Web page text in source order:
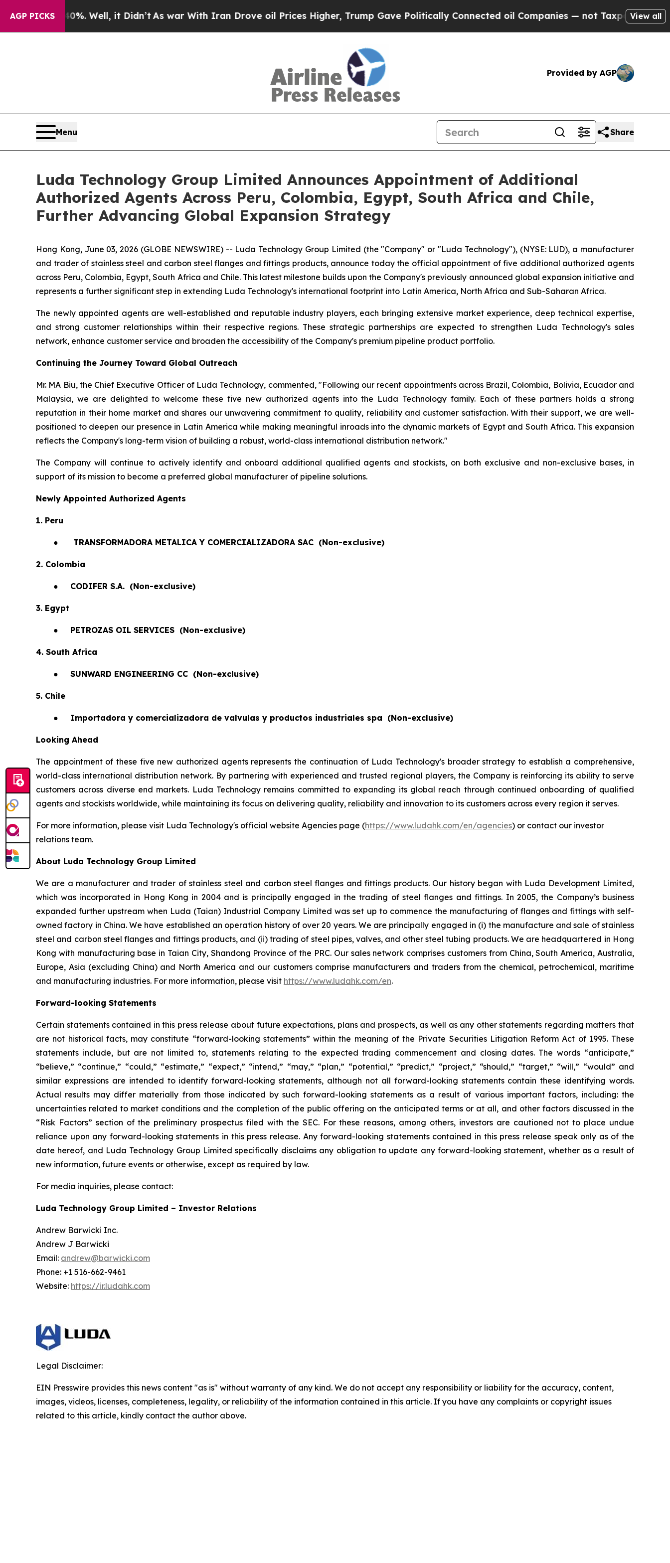
AGP PICKS
40%. Well, it Didn’tAs war With Iran Drove oil Prices Higher, Trump Gave Politically Connected oil Companies — not Taxpayers — the Chance
View all
Provided by AGP
Menu Share
Luda Technology Group Limited Announces Appointment of Additional
Authorized Agents Across Peru, Colombia, Egypt, South Africa and Chile,
Further Advancing Global Expansion Strategy
Hong Kong, June 03, 2026 (GLOBE NEWSWIRE) -- Luda Technology Group Limited (the "Company" or "Luda Technology"), (NYSE: LUD), a manufacturer
and trader of stainless steel and carbon steel flanges and fittings products, announce today the official appointment of five additional authorized agents
across Peru, Colombia, Egypt, South Africa and Chile. This latest milestone builds upon the Company's previously announced global expansion initiative and
represents a further significant step in extending Luda Technology's international footprint into Latin America, North Africa and Sub-Saharan Africa.
The newly appointed agents are well-established and reputable industry players, each bringing extensive market experience, deep technical expertise,
and strong customer relationships within their respective regions. These strategic partnerships are expected to strengthen Luda Technology's sales
network, enhance customer service and broaden the accessibility of the Company's premium pipeline product portfolio.
Continuing the Journey Toward Global Outreach
Mr. MA Biu, the Chief Executive Officer of Luda Technology, commented, "Following our recent appointments across Brazil, Colombia, Bolivia, Ecuador and
Malaysia, we are delighted to welcome these five new authorized agents into the Luda Technology family. Each of these partners holds a strong
reputation in their home market and shares our unwavering commitment to quality, reliability and customer satisfaction. With their support, we are well-
positioned to deepen our presence in Latin America while making meaningful inroads into the dynamic markets of Egypt and South Africa. This expansion
reflects the Company's long-term vision of building a robust, world-class international distribution network."
The Company will continue to actively identify and onboard additional qualified agents and stockists, on both exclusive and non-exclusive bases, in
support of its mission to become a preferred global manufacturer of pipeline solutions.
Newly Appointed Authorized Agents
1. Peru
● TRANSFORMADORA METALICA Y COMERCIALIZADORA SAC (Non-exclusive)
2. Colombia
● CODIFER S.A. (Non-exclusive)
3. Egypt
● PETROZAS OIL SERVICES (Non-exclusive)
4. South Africa
● SUNWARD ENGINEERING CC (Non-exclusive)
5. Chile
● Importadora y comercializadora de valvulas y productos industriales spa (Non-exclusive)
Looking Ahead
The appointment of these five new authorized agents represents the continuation of Luda Technology's broader strategy to establish a comprehensive,
world-class international distribution network. By partnering with experienced and trusted regional players, the Company is reinforcing its ability to serve
customers across diverse end markets. Luda Technology remains committed to expanding its global reach through continued onboarding of qualified
agents and stockists worldwide, while maintaining its focus on delivering quality, reliability and innovation to its customers across every region it serves.
For more information, please visit Luda Technology's official website Agencies page (https://www.ludahk.com/en/agencies) or contact our investor
relations team.
About Luda Technology Group Limited
We are a manufacturer and trader of stainless steel and carbon steel flanges and fittings products. Our history began with Luda Development Limited,
which was incorporated in Hong Kong in 2004 and is principally engaged in the trading of steel flanges and fittings. In 2005, the Company’s business
expanded further upstream when Luda (Taian) Industrial Company Limited was set up to commence the manufacturing of flanges and fittings with self-
owned factory in China. We have established an operation history of over 20 years. We are principally engaged in (i) the manufacture and sale of stainless
steel and carbon steel flanges and fittings products, and (ii) trading of steel pipes, valves, and other steel tubing products. We are headquartered in Hong
Kong with manufacturing base in Taian City, Shandong Province of the PRC. Our sales network comprises customers from China, South America, Australia,
Europe, Asia (excluding China) and North America and our customers comprise manufacturers and traders from the chemical, petrochemical, maritime
and manufacturing industries. For more information, please visit https://www.ludahk.com/en.
Forward-looking Statements
Certain statements contained in this press release about future expectations, plans and prospects, as well as any other statements regarding matters that
are not historical facts, may constitute “forward-looking statements” within the meaning of the Private Securities Litigation Reform Act of 1995. These
statements include, but are not limited to, statements relating to the expected trading commencement and closing dates. The words “anticipate,”
“believe,” “continue,” “could,” “estimate,” “expect,” “intend,” “may,” “plan,” “potential,” “predict,” “project,” “should,” “target,” “will,” “would” and
similar expressions are intended to identify forward-looking statements, although not all forward-looking statements contain these identifying words.
Actual results may differ materially from those indicated by such forward-looking statements as a result of various important factors, including: the
uncertainties related to market conditions and the completion of the public offering on the anticipated terms or at all, and other factors discussed in the
“Risk Factors” section of the preliminary prospectus filed with the SEC. For these reasons, among others, investors are cautioned not to place undue
reliance upon any forward-looking statements in this press release. Any forward-looking statements contained in this press release speak only as of the
date hereof, and Luda Technology Group Limited specifically disclaims any obligation to update any forward-looking statement, whether as a result of
new information, future events or otherwise, except as required by law.
For media inquiries, please contact:
Luda Technology Group Limited – Investor Relations
Andrew Barwicki Inc.
Andrew J Barwicki
Email: andrew@barwicki.com
Phone: +1 516-662-9461
Website: https://ir.ludahk.com
Legal Disclaimer:
EIN Presswire provides this news content "as is" without warranty of any kind. We do not accept any responsibility or liability for the accuracy, content,
images, videos, licenses, completeness, legality, or reliability of the information contained in this article. If you have any complaints or copyright issues
related to this article, kindly contact the author above.